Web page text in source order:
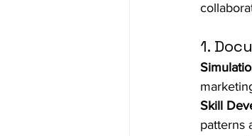
1.
Skill
patterns